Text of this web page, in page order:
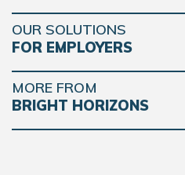
OUR SOLUTIONS
FOR EMPLOYERS
MORE FROM
BRIGHT HORIZONS